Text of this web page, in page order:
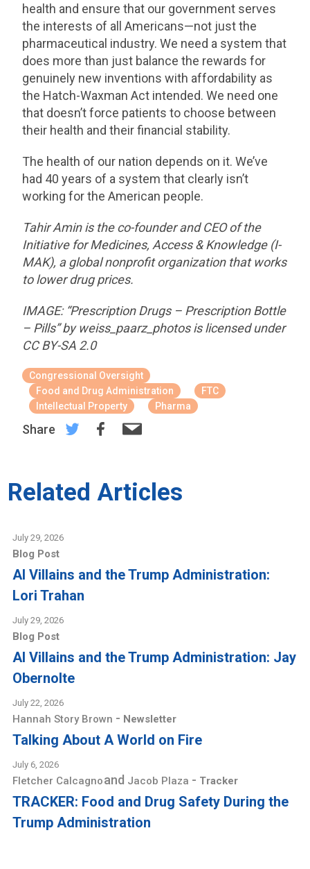
health and ensure that our government serves
the interests of all Americans—not just the
pharmaceutical industry. We need a system that
does more than just balance the rewards for
genuinely new inventions with affordability as
the Hatch-Waxman Act intended. We need one
that doesn’t force patients to choose between
their health and their financial stability.
The health of our nation depends on it. We’ve
had 40 years of a system that clearly isn’t
working for the American people.
Tahir Amin is the co-founder and CEO of the
Initiative for Medicines, Access & Knowledge (I-
MAK), a global nonprofit organization that works
to lower drug prices.
IMAGE: “Prescription Drugs – Prescription Bottle
– Pills” by weiss_paarz_photos is licensed under
CC BY-SA 2.0
Congressional Oversight
Food and Drug Administration
FTC
Intellectual Property
Pharma
Share
Related Articles
July 29, 2026
Blog Post
AI Villains and the Trump Administration:
Lori Trahan
July 29, 2026
Blog Post
AI Villains and the Trump Administration: Jay
Obernolte
July 22, 2026
Hannah Story Brown - Newsletter
Talking About A World on Fire
July 6, 2026
Fletcher Calcagnoand Jacob Plaza - Tracker
TRACKER: Food and Drug Safety During the
Trump Administration